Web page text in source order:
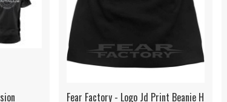
Fear Factory - Logo Jd Print Beanie H